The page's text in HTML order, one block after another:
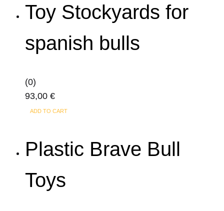
Toy Stockyards for
spanish bulls
(0)
93,00 €
ADD TO CART
Plastic Brave Bull
Toys